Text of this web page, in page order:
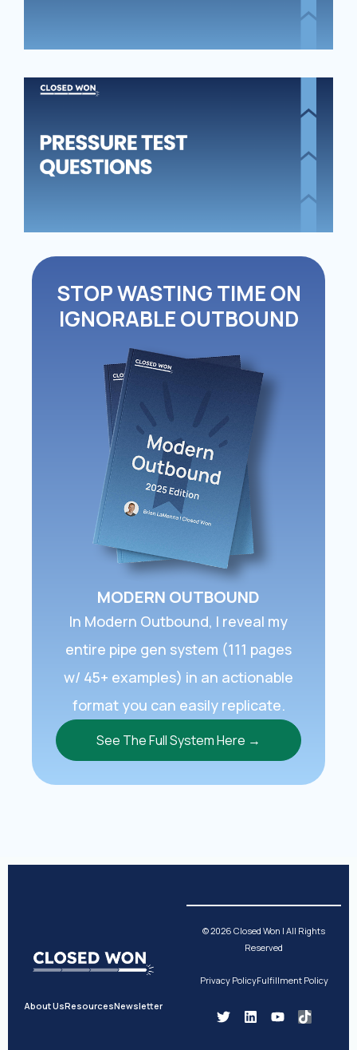
STOP WASTING TIME ON
IGNORABLE OUTBOUND
MODERN OUTBOUND
In ​Modern Outbound​, I reveal my
entire pipe gen system (111 pages
w/ 45+ examples) in an actionable
format you can easily replicate.
See The Full System Here →
About UsResourcesNewsletter
© 2026 Closed Won | All Rights
Reserved
Privacy PolicyFulfillment Policy